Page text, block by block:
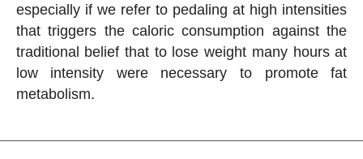
especially if we refer to pedaling at high intensities
that triggers the caloric consumption against the
traditional belief that to lose weight many hours at
low intensity were necessary to promote fat
metabolism.